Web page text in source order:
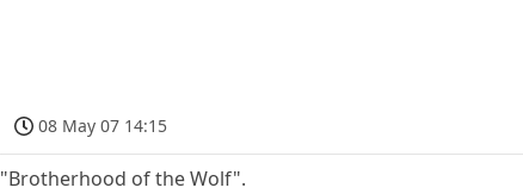
08 May 07 14:15
"Brotherhood of the Wolf".